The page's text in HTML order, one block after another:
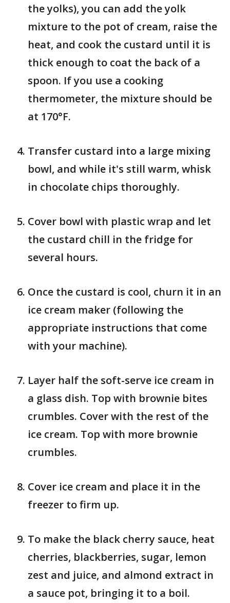
the yolks), you can add the yolk
mixture to the pot of cream, raise the
heat, and cook the custard until it is
thick enough to coat the back of a
spoon. If you use a cooking
thermometer, the mixture should be
at 170°F.
Transfer custard into a large mixing
bowl, and while it's still warm, whisk
in chocolate chips thoroughly.
Cover bowl with plastic wrap and let
the custard chill in the fridge for
several hours.
Once the custard is cool, churn it in an
ice cream maker (following the
appropriate instructions that come
with your machine).
Layer half the soft-serve ice cream in
a glass dish. Top with brownie bites
crumbles. Cover with the rest of the
ice cream. Top with more brownie
crumbles.
Cover ice cream and place it in the
freezer to firm up.
To make the black cherry sauce, heat
cherries, blackberries, sugar, lemon
zest and juice, and almond extract in
a sauce pot, bringing it to a boil.